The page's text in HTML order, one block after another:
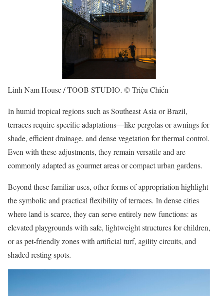
Linh Nam House / TOOB STUDIO. © Triệu Chiến
In humid tropical regions such as Southeast Asia or Brazil,
terraces require specific adaptations—like pergolas or awnings for
shade, efficient drainage, and dense vegetation for thermal control.
Even with these adjustments, they remain versatile and are
commonly adapted as gourmet areas or compact urban gardens.
Beyond these familiar uses, other forms of appropriation highlight
the symbolic and practical flexibility of terraces. In dense cities
where land is scarce, they can serve entirely new functions: as
elevated playgrounds with safe, lightweight structures for children,
or as pet-friendly zones with artificial turf, agility circuits, and
shaded resting spots.